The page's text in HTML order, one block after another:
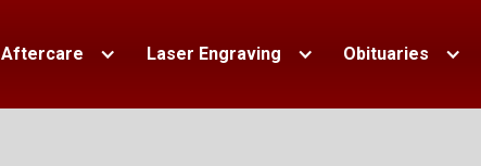
Aftercare Laser Engraving Obituaries